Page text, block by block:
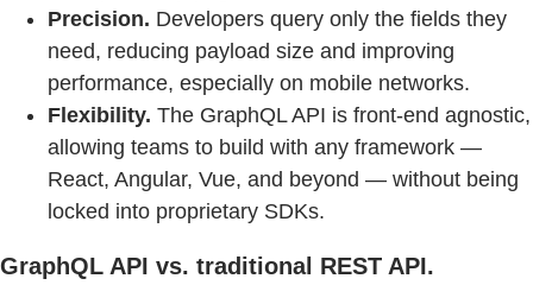
Precision. Developers query only the fields they
need, reducing payload size and improving
performance, especially on mobile networks.
Flexibility. The GraphQL API is front-end agnostic,
allowing teams to build with any framework —
React, Angular, Vue, and beyond — without being
locked into proprietary SDKs.
GraphQL API vs. traditional REST API.